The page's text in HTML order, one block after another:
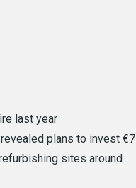
last year
plans to invest €7
sites around